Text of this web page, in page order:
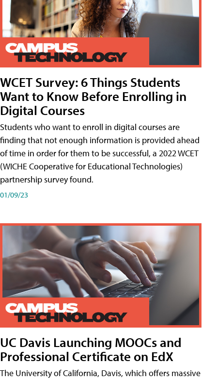
WCET Survey: 6 Things Students
Want to Know Before Enrolling in
Digital Courses
Students who want to enroll in digital courses are
finding that not enough information is provided ahead
of time in order for them to be successful, a 2022 WCET
(WICHE Cooperative for Educational Technologies)
partnership survey found.
01/09/23
UC Davis Launching MOOCs and
Professional Certificate on EdX
The University of California, Davis, which offers massive